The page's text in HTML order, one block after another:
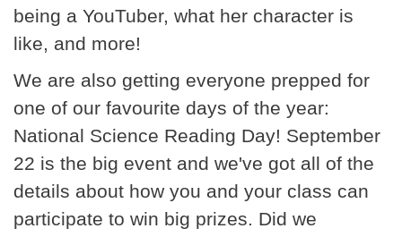
being a YouTuber, what her character is
like, and more!
We are also getting everyone prepped for
one of our favourite days of the year:
National Science Reading Day! September
22 is the big event and we've got all of the
details about how you and your class can
participate to win big prizes. Did we